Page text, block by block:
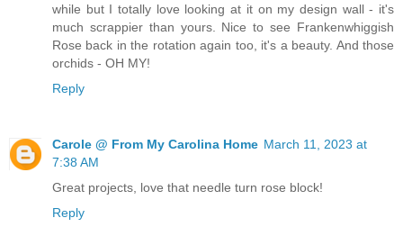
while but I totally love looking at it on my design wall - it's
much scrappier than yours. Nice to see Frankenwhiggish
Rose back in the rotation again too, it's a beauty. And those
orchids - OH MY!
Reply
Carole @ From My Carolina Home March 11, 2023 at
7:38 AM
Great projects, love that needle turn rose block!
Reply